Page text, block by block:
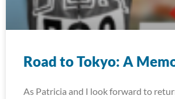
Road to Tokyo: A
As Patricia and I look forward to